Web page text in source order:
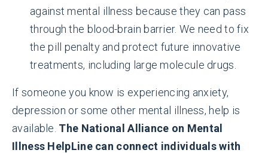
against mental illness because they can pass
through the blood-brain barrier. We need to fix
the pill penalty and protect future innovative
treatments, including large molecule drugs.
If someone you know is experiencing anxiety,
depression or some other mental illness, help is
available. The National Alliance on Mental
Illness HelpLine can connect individuals with